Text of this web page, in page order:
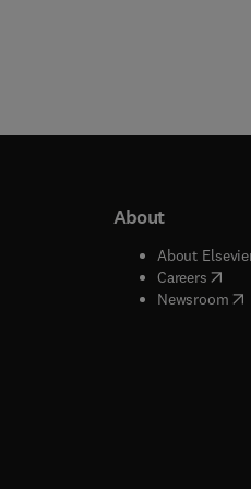
window
window
About
About
Careers(
Newsroom(